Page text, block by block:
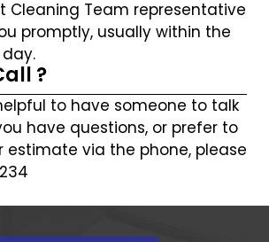
Cleaning Team representative
promptly, usually within the
?
to have someone to talk
have questions, or prefer to
estimate via the phone, please